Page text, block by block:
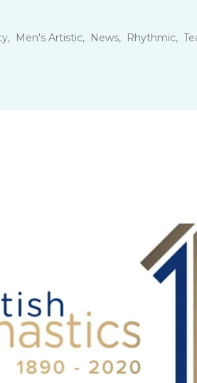
Men's Artistic, News, Rhythmic,